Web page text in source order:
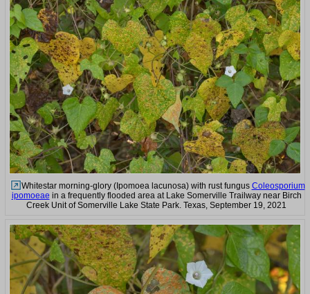
Whitestar morning-glory (Ipomoea lacunosa) with rust fungus Coleosporium
ipomoeae in a frequently flooded area at Lake Somerville Trailway near Birch
Creek Unit of Somerville Lake State Park. Texas, September 19, 2021